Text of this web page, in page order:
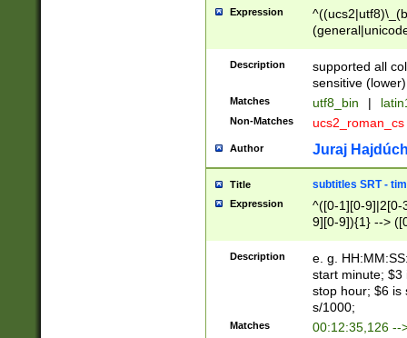
Expression
Description
supported all
sensitive (lower)
Matches utf8_bin |
Non-Matches ucs2_roman_cs
Author Juraj
Title subtitles SRT -
Expression
^([0-1][0-9]|2[0-
9][0-9]){1} -->
{1},([0-9][0-
Description
e. g.
start minute; $3
stop hour; $6 is
s/1000;
Matches 00:12:35,126 --